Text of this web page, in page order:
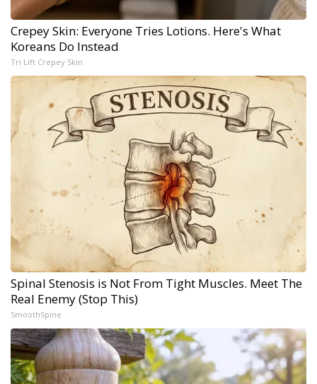
Crepey Skin: Everyone Tries Lotions. Here's What
Koreans Do Instead
Tri Lift Crepey Skin
Spinal Stenosis is Not From Tight Muscles. Meet The
Real Enemy (Stop This)
SmoothSpine